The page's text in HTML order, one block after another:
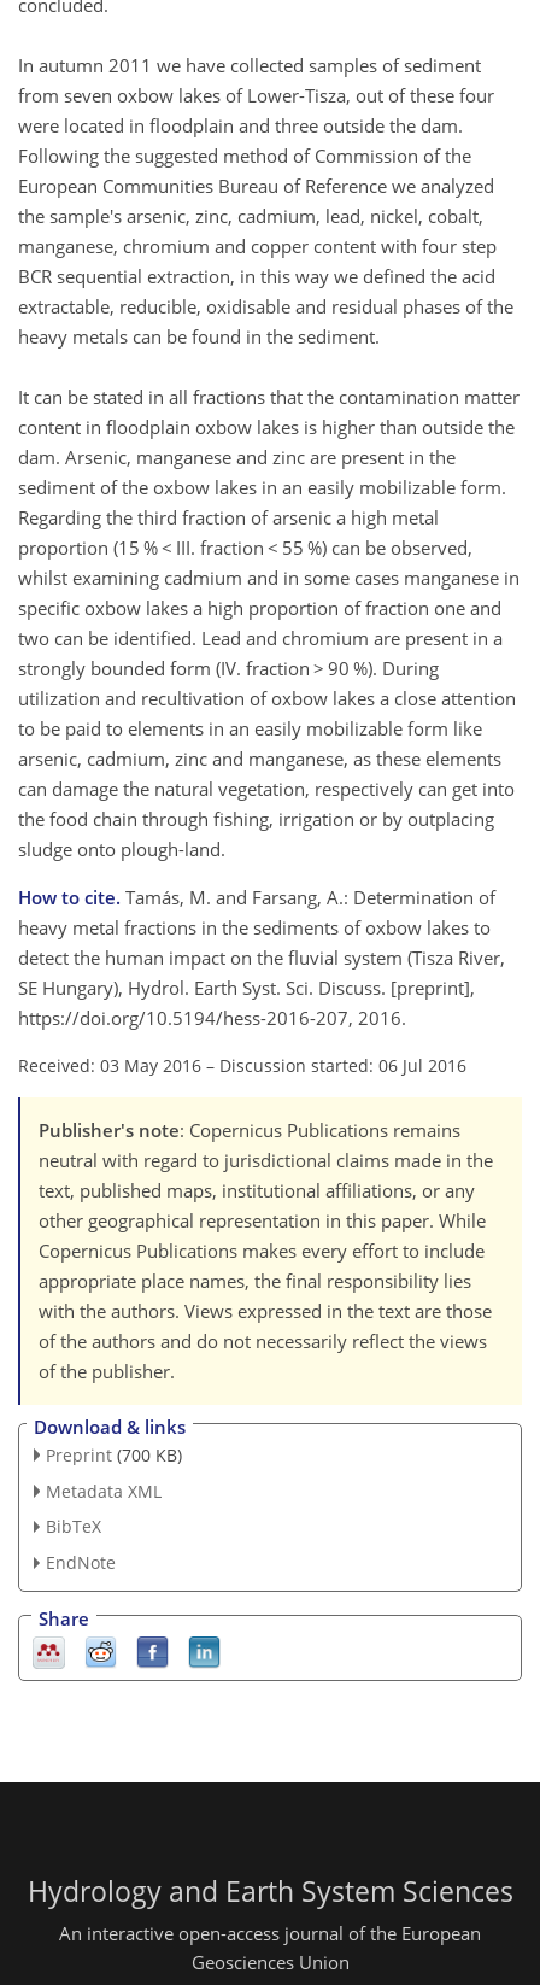
concluded.
In autumn 2011 we have collected samples of sediment
from seven oxbow lakes of Lower-Tisza, out of these four
were located in floodplain and three outside the dam.
Following the suggested method of Commission of the
European Communities Bureau of Reference we analyzed
the sample's arsenic, zinc, cadmium, lead, nickel, cobalt,
manganese, chromium and copper content with four step
BCR sequential extraction, in this way we defined the acid
extractable, reducible, oxidisable and residual phases of the
heavy metals can be found in the sediment.
It can be stated in all fractions that the contamination matter
content in floodplain oxbow lakes is higher than outside the
dam. Arsenic, manganese and zinc are present in the
sediment of the oxbow lakes in an easily mobilizable form.
Regarding the third fraction of arsenic a high metal
proportion (15 % < III. fraction < 55 %) can be observed,
whilst examining cadmium and in some cases manganese in
specific oxbow lakes a high proportion of fraction one and
two can be identified. Lead and chromium are present in a
strongly bounded form (IV. fraction > 90 %). During
utilization and recultivation of oxbow lakes a close attention
to be paid to elements in an easily mobilizable form like
arsenic, cadmium, zinc and manganese, as these elements
can damage the natural vegetation, respectively can get into
the food chain through fishing, irrigation or by outplacing
sludge onto plough-land.
How to cite. Tamás, M. and Farsang, A.: Determination of
heavy metal fractions in the sediments of oxbow lakes to
detect the human impact on the fluvial system (Tisza River,
SE Hungary), Hydrol. Earth Syst. Sci. Discuss. [preprint],
https://doi.org/10.5194/hess-2016-207, 2016.
Received: 03 May 2016 – Discussion started: 06 Jul 2016
Publisher's note: Copernicus Publications remains
neutral with regard to jurisdictional claims made in the
text, published maps, institutional affiliations, or any
other geographical representation in this paper. While
Copernicus Publications makes every effort to include
appropriate place names, the final responsibility lies
with the authors. Views expressed in the text are those
of the authors and do not necessarily reflect the views
of the publisher.
Download & links
Preprint (700 KB)
Metadata XML
BibTeX
EndNote
Share
Hydrology and Earth System Sciences
An interactive open-access journal of the European
Geosciences Union